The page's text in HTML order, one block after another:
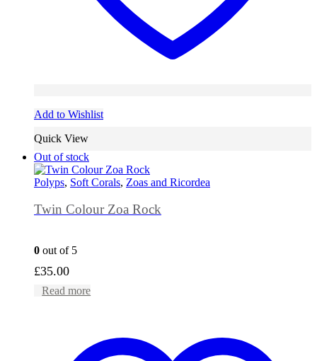
Add to Wishlist
Quick View
Out of stock
Polyps, Soft Corals, Zoas and Ricordea
Twin Colour Zoa Rock
0 out of 5
£35.00
Read more